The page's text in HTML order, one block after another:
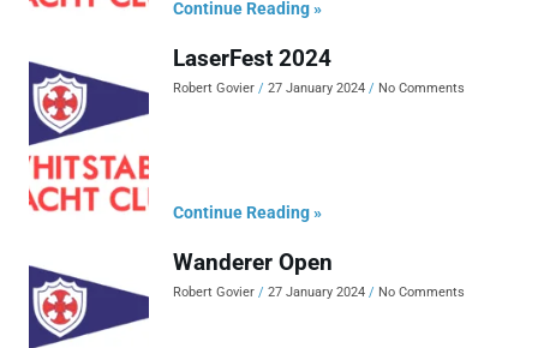
Continue Reading »
LaserFest 2024
Robert Govier 27 January 2024 No Comments
Continue Reading »
Wanderer Open
Robert Govier 27 January 2024 No Comments